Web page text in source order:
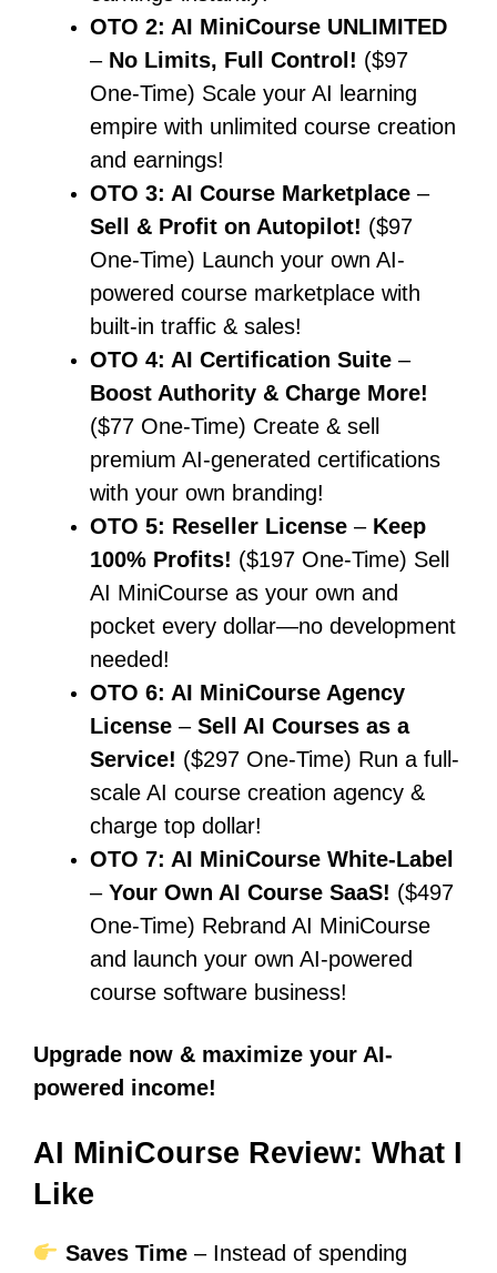
OTO 2: AI MiniCourse UNLIMITED
– No Limits, Full Control! ($97
One-Time) Scale your AI learning
empire with unlimited course creation
and earnings!
OTO 3: AI Course Marketplace –
Sell & Profit on Autopilot! ($97
One-Time) Launch your own AI-
powered course marketplace with
built-in traffic & sales!
OTO 4: AI Certification Suite –
Boost Authority & Charge More!
($77 One-Time) Create & sell
premium AI-generated certifications
with your own branding!
OTO 5: Reseller License – Keep
100% Profits! ($197 One-Time) Sell
AI MiniCourse as your own and
pocket every dollar—no development
needed!
OTO 6: AI MiniCourse Agency
License – Sell AI Courses as a
Service! ($297 One-Time) Run a full-
scale AI course creation agency &
charge top dollar!
OTO 7: AI MiniCourse White-Label
– Your Own AI Course SaaS! ($497
One-Time) Rebrand AI MiniCourse
and launch your own AI-powered
course software business!
Upgrade now & maximize your AI-
powered income!
AI MiniCourse Review: What I
Like
Saves Time– Instead of spending